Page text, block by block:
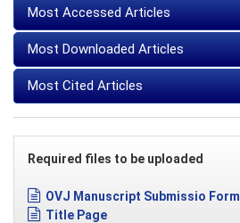
Most Accessed Articles
Most Downloaded Articles
Most Cited Articles
Required files to be uploaded
OVJ Manuscript Submissio Form
Title Page